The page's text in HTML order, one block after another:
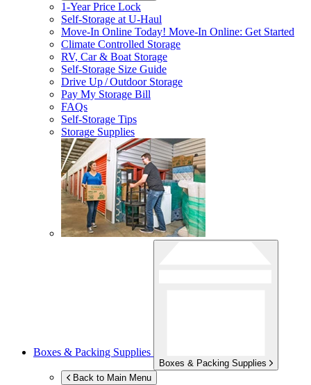
1-Year Price Lock
Self-Storage atU-Haul
Move-In Online Today! Move-In Online: Get Started
Climate Controlled Storage
RV, Car & Boat Storage
Self-Storage Size Guide
Drive Up / Outdoor Storage
Pay My Storage Bill
FAQs
Self-Storage Tips
Storage Supplies
Boxes & Packing Supplies
Boxes & Packing Supplies
Back to Main Menu